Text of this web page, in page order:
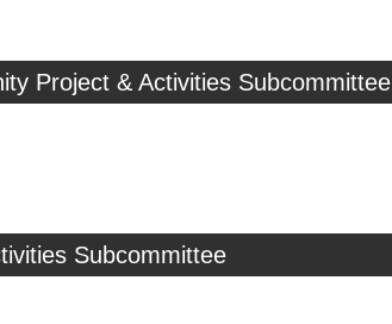
Project & Activities Subcommittee
Subcommittee